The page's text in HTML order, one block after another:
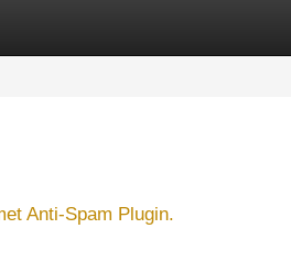
Anti-Spam Plugin.